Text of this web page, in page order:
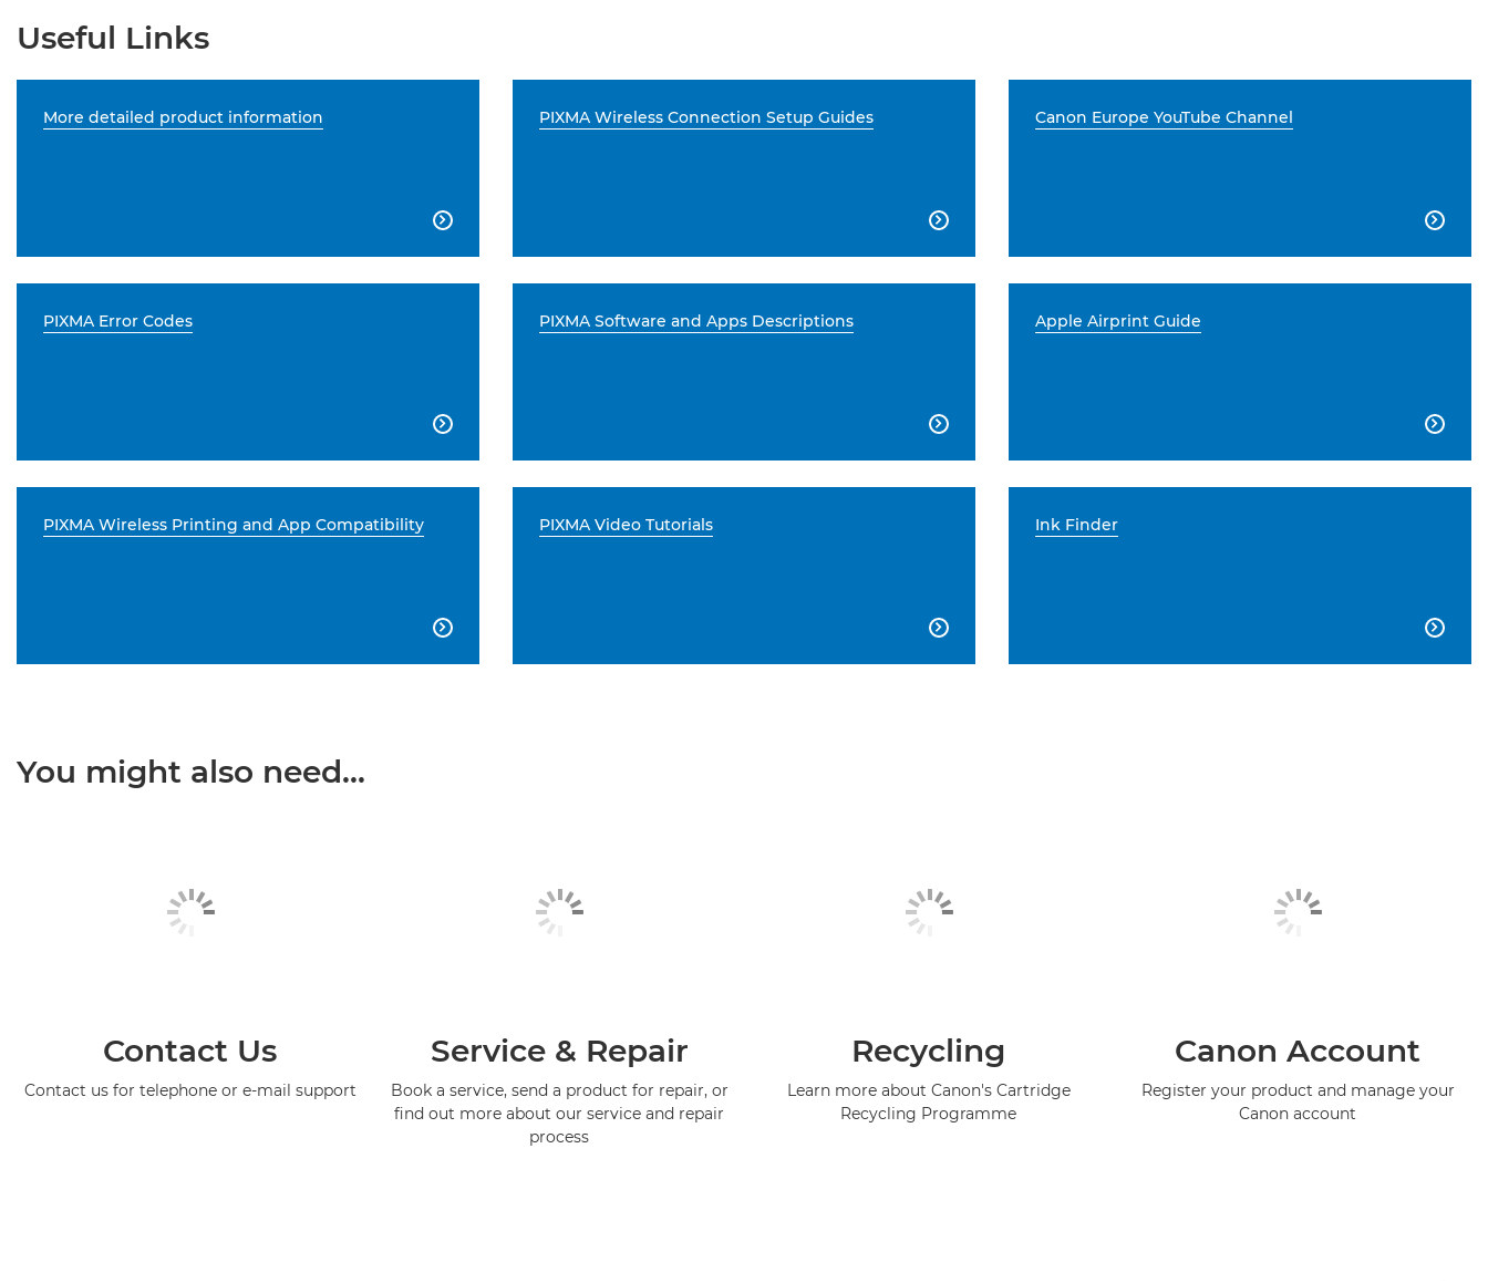
Useful Links
More detailed product information

PIXMA Wireless Connection Setup Guides

Canon Europe YouTube Channel

PIXMA Error Codes

PIXMA Software and Apps Descriptions

Apple Airprint Guide

PIXMA Wireless Printing and App Compatibility

PIXMA Video Tutorials

Ink Finder

You might also need...
Contact Us
Contact us for telephone or e-mail support
Service & Repair
Book a service, send a product for repair, or
find out more about our service and repair
process
Recycling
Learn more about Canon's Cartridge
Recycling Programme
Canon Account
Register your product and manage your
Canon account